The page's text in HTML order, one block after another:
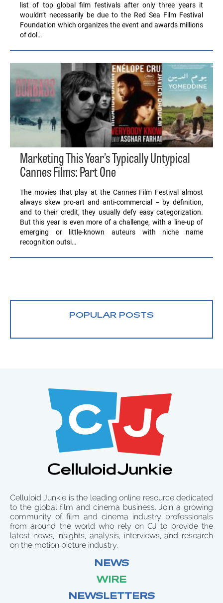
list of top global film festivals after only three years it
wouldn’t necessarily be due to the Red Sea Film Festival
Foundation which organizes the event and awards millions
of dol…
Marketing This Year’s Typically Untypical
Cannes Films: Part One
The movies that play at the Cannes Film Festival almost
always skew pro-art and anti-commercial – by definition,
and to their credit, they usually defy easy categorization.
But this year is even more of a challenge, with a line-up of
emerging or little-known auteurs with niche name
recognition outsi…
POPULAR POSTS
Celluloid Junkie is the leading online resource dedicated
to the global film and cinema business. Join a growing
community of film and cinema industry professionals
from around the world who rely on CJ to provide the
latest news, insights, analysis, interviews, and research
on the motion picture industry.
NEWS
WIRE
NEWSLETTERS